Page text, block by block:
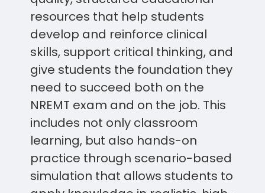
resources that help students
develop and reinforce clinical
skills, support critical thinking, and
give students the foundation they
need to succeed both on the
NREMT exam and on the job. This
includes not only classroom
learning, but also hands-on
practice through scenario-based
simulation that allows students to